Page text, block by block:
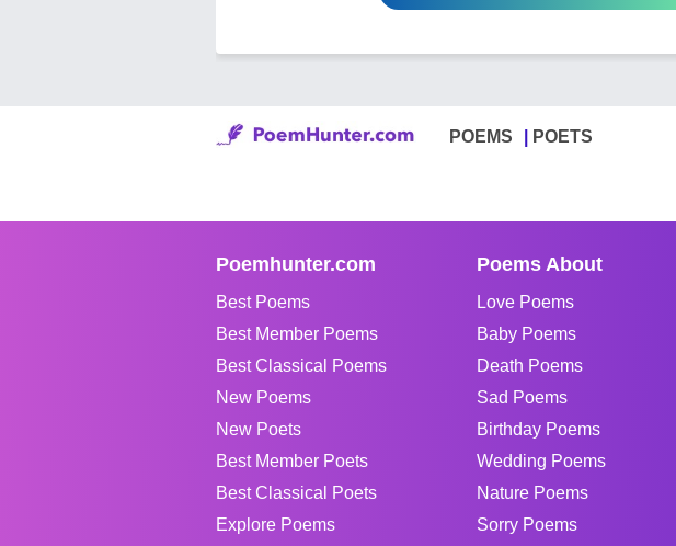
POEMS POETS
Poemhunter.com
Best Poems
Best Member Poems
Best Classical Poems
New Poems
New Poets
Best Member Poets
Best Classical Poets
Explore Poems
Poems About
Love Poems
Baby Poems
Death Poems
Sad Poems
Birthday Poems
Wedding Poems
Nature Poems
Sorry Poems